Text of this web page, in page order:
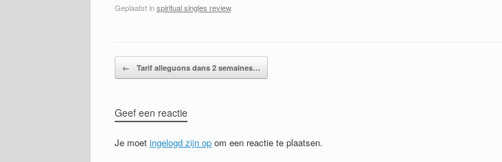
Geplaatst inspiritual singles review.
Bericht navigatie
← Tarif alleguons dans 2 semaines…
Geef een reactie
Je moet ingelogd zijn op om een reactie te plaatsen.